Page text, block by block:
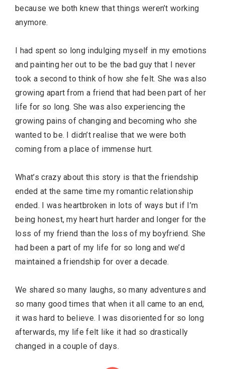
because we both knew that things weren’t working
anymore.
I had spent so long indulging myself in my emotions
and painting her out to be the bad guy that I never
took a second to think of how she felt. She was also
growing apart from a friend that had been part of her
life for so long. She was also experiencing the
growing pains of changing and becoming who she
wanted to be. I didn’t realise that we were both
coming from a place of immense hurt.
What’s crazy about this story is that the friendship
ended at the same time my romantic relationship
ended. I was heartbroken in lots of ways but if I’m
being honest, my heart hurt harder and longer for the
loss of my friend than the loss of my boyfriend. She
had been a part of my life for so long and we’d
maintained a friendship for over a decade.
We shared so many laughs, so many adventures and
so many good times that when it all came to an end,
it was hard to believe. I was disoriented for so long
afterwards, my life felt like it had so drastically
changed in a couple of days.